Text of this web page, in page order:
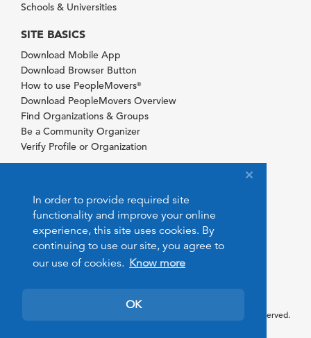
In order to provide required site
functionality and improve your online
experience, this site uses cookies. By
continuing to use our site, you agree to
our use of cookies. Know more
OK
Schools & Universities
SITE BASICS
Download Mobile App
Download Browser Button
How to use PeopleMovers®
Download PeopleMovers Overview
Find Organizations & Groups
Be a Community Organizer
Verify Profile or Organization
© 2026 PeopleMovers.com. All rights reserved.